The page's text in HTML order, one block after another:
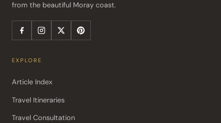
from the beautiful Moray coast.
EXPLORE
Article Index
Travel Itineraries
Travel Consultation